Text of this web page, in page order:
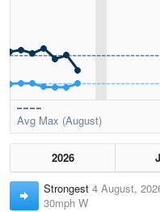
Avg Max (August)
2026
Strongest 4 August,
30mph W